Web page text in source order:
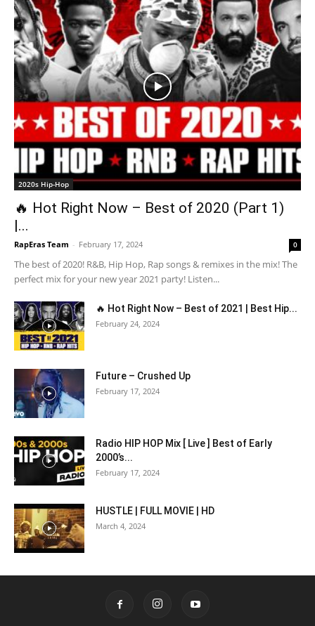
2020s Hip-Hop
🔥 Hot Right Now – Best of 2020 (Part 1)
|...
RapEras Team - February 17, 2024 0
The best of 2020! R&B, Hip Hop, Rap songs & remixes in the mix! The
perfect mix for your new year 2021 party! Listen...
🔥 Hot Right Now – Best of 2021 | Best Hip...
February 24, 2024
Future – Crushed Up
February 17, 2024
Radio HIP HOP Mix [ Live ] Best of Early
2000’s...
February 17, 2024
HUSTLE | FULL MOVIE | HD
March 4, 2024